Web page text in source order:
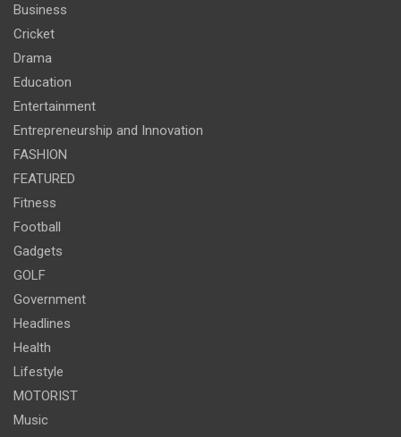
Business
Cricket
Drama
Education
Entertainment
Entrepreneurship and Innovation
FASHION
FEATURED
Fitness
Football
Gadgets
GOLF
Government
Headlines
Health
Lifestyle
MOTORIST
Music